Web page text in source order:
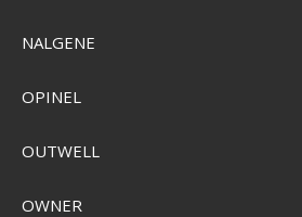
NALGENE
OPINEL
OUTWELL
OWNER